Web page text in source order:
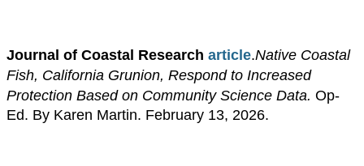
Journal of Coastal Research article.Native Coastal
Fish, California Grunion, Respond to Increased
Protection Based on Community Science Data. Op-
Ed. By Karen Martin. February 13, 2026.